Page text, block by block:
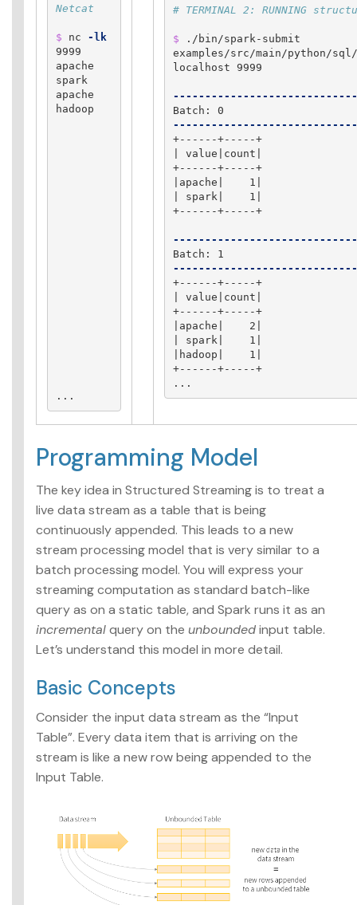
Netcat
$ nc
-lk
9999
apache
spark
apache
hadoop
...
# TERMINAL 2: RUNNING
$
./bin/spark-submit
examples/src/main/python/
localhost 9999
+------+-----+
| value|count|
+------+-----+
|apache|    1|
| spark|    1|
+------+-----+
+------+-----+
| value|count|
+------+-----+
|apache|    2|
| spark|    1|
|hadoop|    1|
+------+-----+
...
Programming Model
The key idea in Structured Streaming is to treat a
live data stream as a table that is being
continuously appended. This leads to a new
stream processing model that is very similar to a
batch processing model. You will express your
streaming computation as standard batch-like
query as on a static table, and Spark runs it as an
incrementalquery on the unboundedinput table.
Let’s understand this model in more detail.
Basic Concepts
Consider the input data stream as the “Input
Table”. Every data item that is arriving on the
stream is like a new row being appended to the
Input Table.